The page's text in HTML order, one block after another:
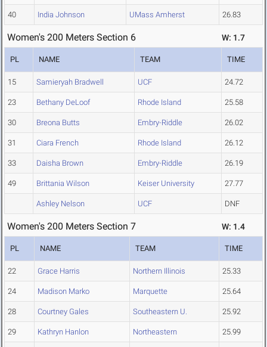
40 India Johnson UMass Amherst 26.83
Women's 200 Meters Section 6 W: 1.7
PL NAME TEAM TIME
15 Samieryah Bradwell UCF 24.72
23 Bethany DeLoof Rhode Island 25.58
30 Breona Butts Embry-Riddle 26.02
31 Ciara French Rhode Island 26.12
33 Daisha Brown Embry-Riddle 26.19
49 Brittania Wilson Keiser University 27.77
Ashley Nelson UCF DNF
Women's 200 Meters Section 7 W: 1.4
PL NAME TEAM TIME
22 Grace Harris Northern Illinois 25.33
24 Madison Marko Marquette 25.64
28 Courtney Gales Southeastern U. 25.92
29 Kathryn Hanlon Northeastern 25.99